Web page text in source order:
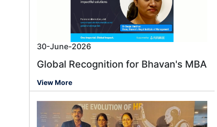
30-June-2026
Global Recognition for Bhavan's MBA
View More